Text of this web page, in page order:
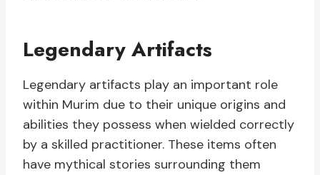
Legendary Artifacts
Legendary artifacts play an important role
within Murim due to their unique origins and
abilities they possess when wielded correctly
by a skilled practitioner. These items often
have mythical stories surrounding them